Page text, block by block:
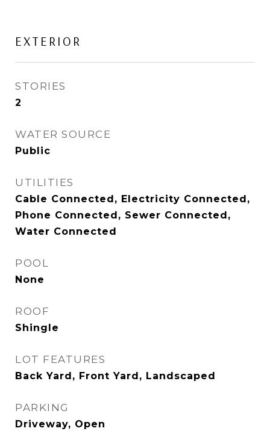
EXTERIOR
STORIES
2
WATER SOURCE
Public
UTILITIES
Cable Connected, Electricity Connected,
Phone Connected, Sewer Connected,
Water Connected
POOL
None
ROOF
Shingle
LOT FEATURES
Back Yard, Front Yard, Landscaped
PARKING
Driveway, Open